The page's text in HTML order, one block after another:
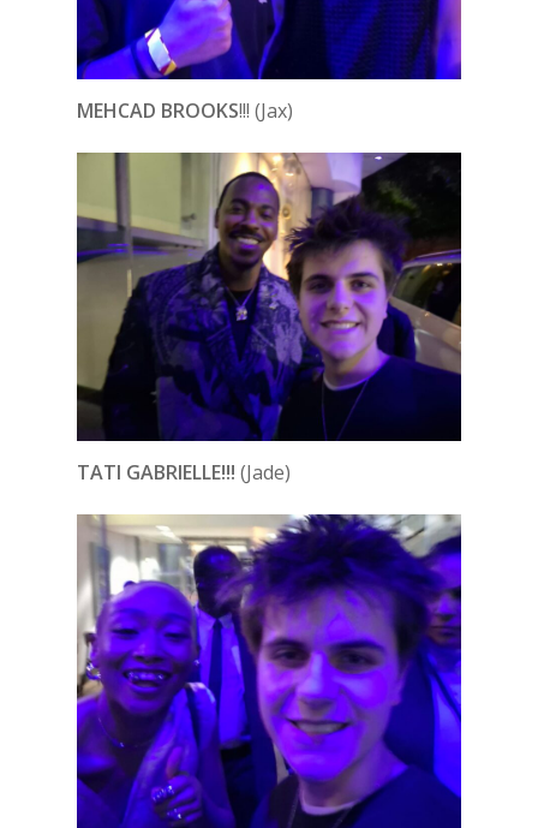
MEHCAD BROOKS!!! (Jax)
TATI GABRIELLE!!! (Jade)